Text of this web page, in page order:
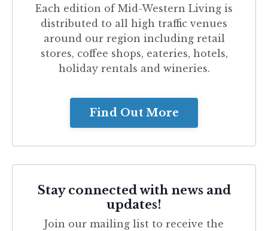
Each edition of Mid-Western Living is
distributed to all high traffic venues
around our region including retail
stores, coffee shops, eateries, hotels,
holiday rentals and wineries.
Find Out More
Stay connected with news and
updates!
Join our mailing list to receive the